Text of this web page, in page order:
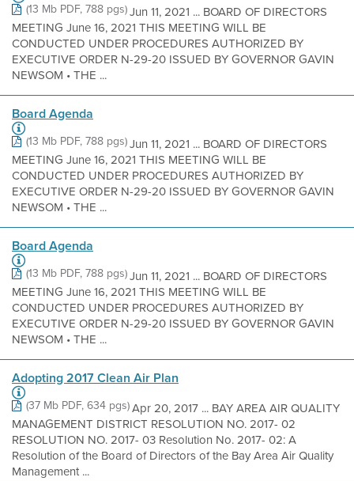
(13 Mb PDF, 788 pgs)Jun 11, 2021 ... BOARD OF DIRECTORS
MEETING June 16, 2021 THIS MEETING WILL BE
CONDUCTED UNDER PROCEDURES AUTHORIZED BY
EXECUTIVE ORDER N-29-20 ISSUED BY GOVERNOR GAVIN
NEWSOM • THE ...
Board Agenda
(13 Mb PDF, 788 pgs)Jun 11, 2021 ... BOARD OF DIRECTORS
MEETING June 16, 2021 THIS MEETING WILL BE
CONDUCTED UNDER PROCEDURES AUTHORIZED BY
EXECUTIVE ORDER N-29-20 ISSUED BY GOVERNOR GAVIN
NEWSOM • THE ...
Board Agenda
(13 Mb PDF, 788 pgs)Jun 11, 2021 ... BOARD OF DIRECTORS
MEETING June 16, 2021 THIS MEETING WILL BE
CONDUCTED UNDER PROCEDURES AUTHORIZED BY
EXECUTIVE ORDER N-29-20 ISSUED BY GOVERNOR GAVIN
NEWSOM • THE ...
Adopting 2017 Clean Air Plan
(37 Mb PDF, 634 pgs)Apr 20, 2017 ... BAY AREA AIR QUALITY
MANAGEMENT DISTRICT RESOLUTION NO. 2017- 02
RESOLUTION NO. 2017- 03 Resolution No. 2017- 02: A
Resolution of the Board of Directors of the Bay Area Air Quality
Management ...